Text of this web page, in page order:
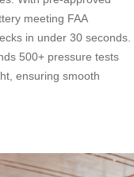
meeting FAA
in under 30 seconds.
500+ pressure tests
ensuring smooth